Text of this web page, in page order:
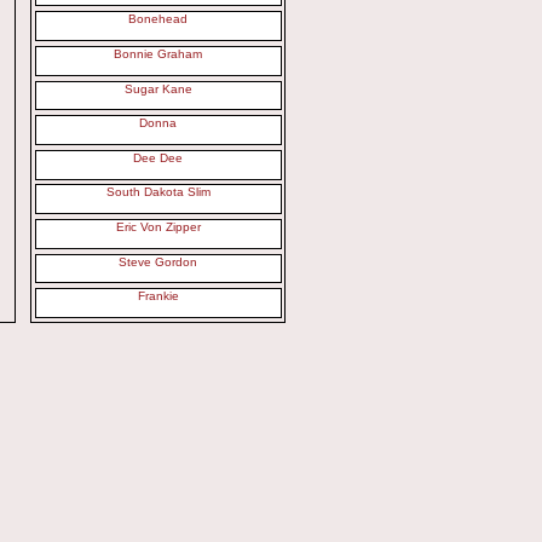
Bonehead
Bonnie Graham
Sugar Kane
Donna
Dee Dee
South Dakota Slim
Eric Von Zipper
Steve Gordon
Frankie